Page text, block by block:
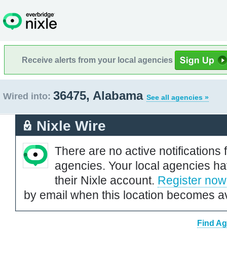
Receive alerts from your local agencies
Wired into: 36475, Alabama See all agencies »
Nixle Wire
There are no active notifications
agencies. Your local agencies
their Nixle account. Register now
by email when this location becomes
Find